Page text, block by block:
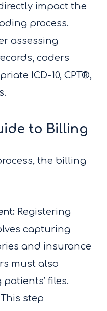
impact the
process.
assessing
coders
ICD-10, CPT®,
to Billing
the billing
Registering
capturing
and insurance
must also
files.
This step